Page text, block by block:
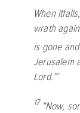
When
wrath
is gone
Jerusalem
Lord.”’
17 “Now,